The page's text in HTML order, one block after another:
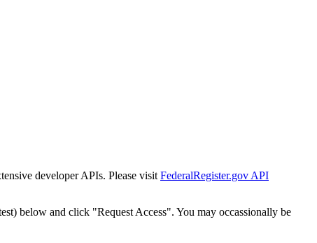
developer APIs. Please visit FederalRegister.gov API
below and click "Request Access". You may occassionally be